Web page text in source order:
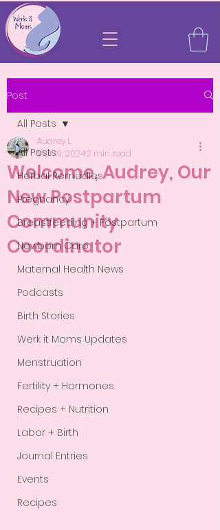
Post
All Posts
Herbal Remedies
Pregnancy
Breastfeeding + Postpartum
Newborn Care
Maternal Health News
Podcasts
Birth Stories
Werk it Moms Updates
Menstruation
Fertility + Hormones
Recipes + Nutrition
Labor + Birth
Journal Entries
Events
Recipes
All Posts
Welcome, Audrey, Our
New Postpartum
Community
Coordinator
Audrey L.
Mar 19, 20242 min read